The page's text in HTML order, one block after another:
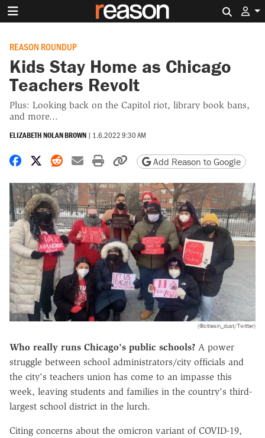
REASON ROUNDUP
Kids Stay Home as Chicago
Teachers Revolt
Plus: Looking back on the Capitol riot, library book bans,
and more...
ELIZABETH NOLAN BROWN | 1.6.2022 9:30 AM
Share on Facebook
Share on X
Share on Reddit
Share by email
Print friendly version
Copy page URL
Add Reason to Google
(@citiesin_dust/Twitter)
Who really runs Chicago's public schools? A power
struggle between school administrators/city officials and
the city's teachers union has come to an impasse this
week, leaving students and families in the country's third-
largest school district in the lurch.
Citing concerns about the omicron variant of COVID-19,